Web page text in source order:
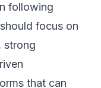
following
focus on
strong
that can